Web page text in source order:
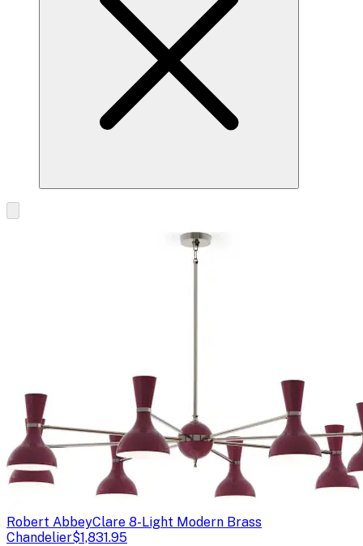
Robert AbbeyClare 8-Light Modern Brass
Chandelier$1,831.95